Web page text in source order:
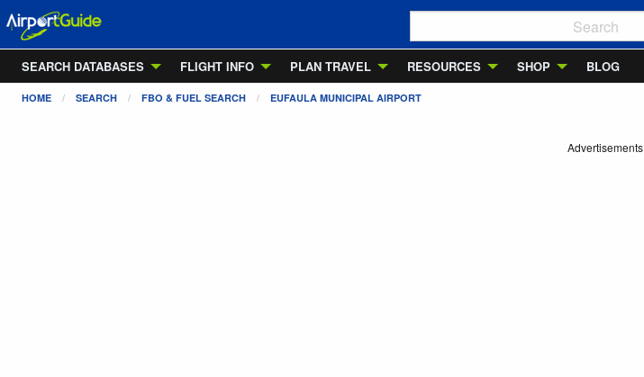
SEARCH DATABASES
FLIGHT INFO PLAN TRAVEL RESOURCES SHOP BLOG
HOME SEARCH FBO & FUEL SEARCH EUFAULA MUNICIPAL AIRPORT
Advertisements